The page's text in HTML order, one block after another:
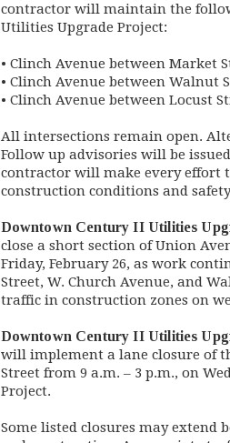
contractor will maintain the
Utilities Upgrade Project:
• Clinch Avenue between Market
• Clinch Avenue between Walnut
• Clinch Avenue between Locust
All intersections remain open.
Follow up advisories will be
contractor will make every effort
construction conditions and
Downtown Century II Utilities
close a short section of Union
Friday, February 26, as work
Street, W. Church Avenue, and
traffic in construction zones on
Downtown Century II Utilities
will implement a lane closure of
Street from 9 a.m. – 3 p.m., on
Project.
Some listed closures may extend